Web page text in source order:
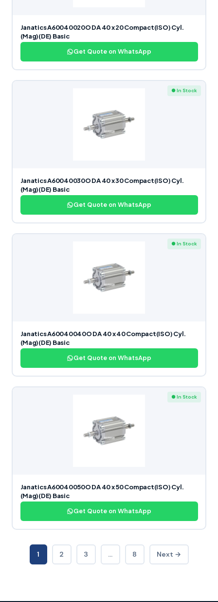
Janatics A60040020O DA 40 x 20 Compact(ISO) Cyl.
(Mag)(DE) Basic
Get Quote on WhatsApp
● In Stock
Janatics A60040030O DA 40 x 30 Compact(ISO) Cyl.
(Mag)(DE) Basic
Get Quote on WhatsApp
● In Stock
Janatics A60040040O DA 40 x 40 Compact(ISO) Cyl.
(Mag)(DE) Basic
Get Quote on WhatsApp
● In Stock
Janatics A60040050O DA 40 x 50 Compact(ISO) Cyl.
(Mag)(DE) Basic
Get Quote on WhatsApp
1 2 3 … 8 Next →